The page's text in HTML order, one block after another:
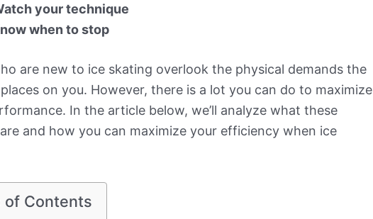
your technique
when to stop
are new to ice skating overlook the physical demands the
on you. However, there is a lot you can do to maximize
In the article below, we’ll analyze what these
and how you can maximize your efficiency when ice
of Contents